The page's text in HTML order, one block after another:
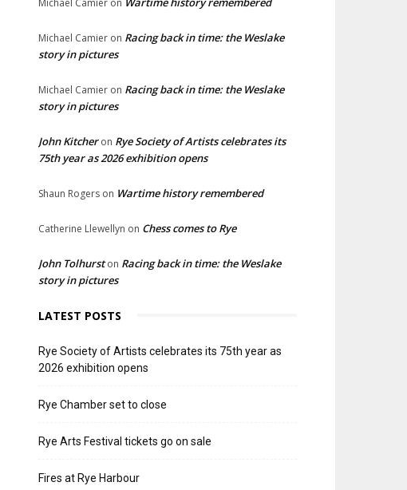
Michael Camier on Racing back in time: the Weslake
story in pictures
Michael Camier on Racing back in time: the Weslake
story in pictures
John Kitcheron Rye Society of Artists celebrates its
75th year as 2026 exhibition opens
Shaun Rogers on Wartime history remembered
Catherine Llewellyn on Chess comes to Rye
John Tolhurston Racing back in time: the Weslake
story in pictures
LATEST POSTS
Rye Society of Artists celebrates its 75th year as
2026 exhibition opens
Rye Chamber set to close
Rye Arts Festival tickets go on sale
Fires at Rye Harbour